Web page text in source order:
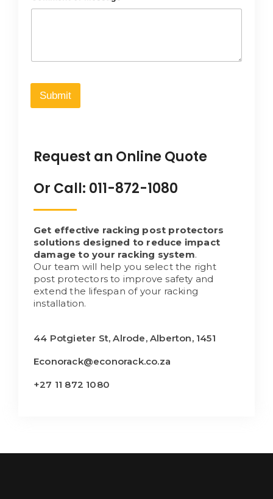
Submit
Request an Online Quote
Or Call: 011-872-1080
Get effective racking post protectors
solutions designed to reduce impact
damage to your racking system.
Our team will help you select the right
post protectors to improve safety and
extend the lifespan of your racking
installation.
44 Potgieter St, Alrode, Alberton, 1451
Econorack@econorack.co.za
+27 11 872 1080